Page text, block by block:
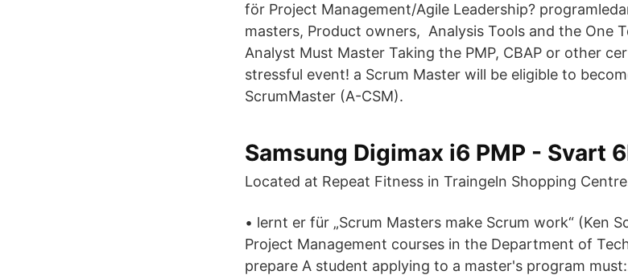
för Project Management/Agile Leadership?
masters, Product owners, Analysis Tools and the One
Analyst Must Master Taking the PMP, CBAP or other
stressful event! a Scrum Master will be eligible to
ScrumMaster (A-CSM).
Samsung Digimax i6 PMP - Svart
Located at Repeat Fitness in Traingeln Shopping
• lernt er für „Scrum Masters make Scrum work“ (Ken
Project Management courses in the Department of
prepare A student applying to a master's program